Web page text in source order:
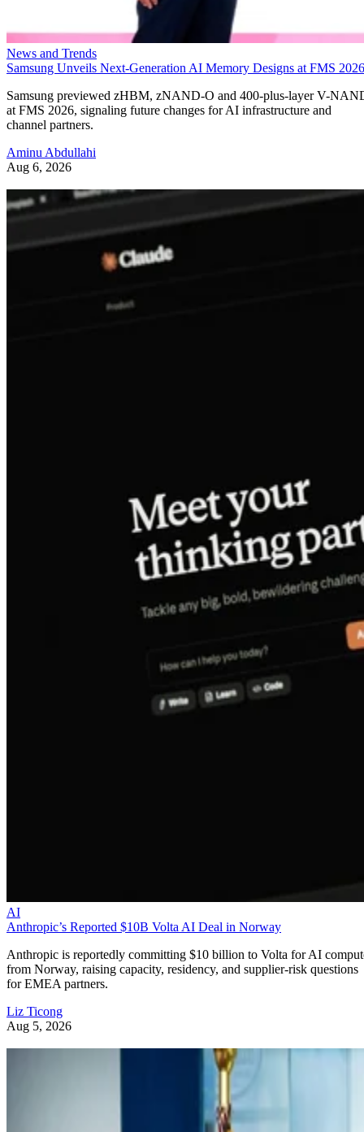
News and Trends
Samsung Unveils Next-Generation AI Memory Designs at FMS 2026
Samsung previewed zHBM, zNAND-O and 400-plus-layer V-
at FMS 2026, signaling future changes for AI infrastructure and
channel partners.
Aminu Abdullahi
Aug 6, 2026
AI
Anthropic’s Reported $10B Volta AI Deal in Norway
Anthropic is reportedly committing $10 billion to Volta for AI
from Norway, raising capacity, residency, and supplier-risk questions
for EMEA partners.
Liz Ticong
Aug 5, 2026